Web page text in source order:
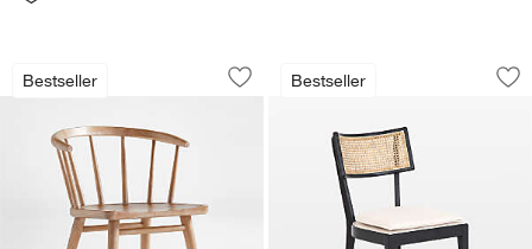
Bestseller
Pali Light Brown Wood Dining Chair
Carousel showing item 1 through 1 of 5
Save to Favorites
Pali Light Brown Wood Dining Chair
Bestseller
Libby Black
Carousel showing item 1 through